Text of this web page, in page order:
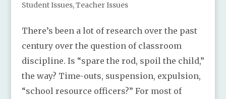
Student Issues,Teacher Issues
There’s been a lot of research over the past
century over the question of classroom
discipline. Is “spare the rod, spoil the child,”
the way? Time-outs, suspension, expulsion,
“school resource officers?” For most of